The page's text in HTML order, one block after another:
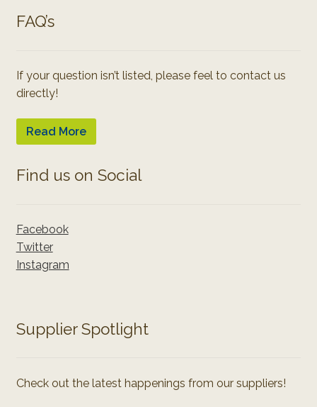
FAQ’s
If your question isn’t listed, please feel to contact us
directly!
Read More
Find us on Social
Facebook
Twitter
Instagram
Supplier Spotlight
Check out the latest happenings from our suppliers!